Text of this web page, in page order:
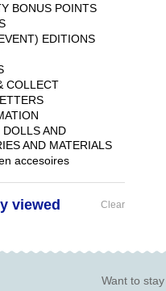
BONUS POINTS
EDITIONS
COLLECT
DOLLS AND
AND MATERIALS
accesoires
viewed Clear
Want to